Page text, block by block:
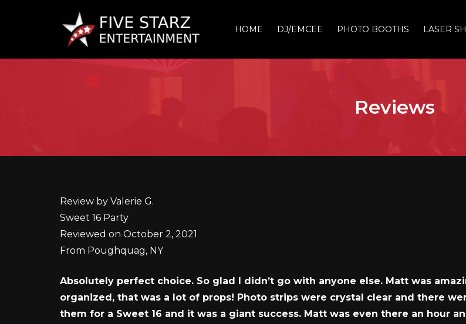
HOME DJ/EMCEE PHOTO BOOTHS LASER
Reviews
Review by Valerie G.
Sweet 16 Party
Reviewed on October 2, 2021
From Poughquag, NY
Absolutely perfect choice. So glad I didn’t go with anyone else. Matt was
organized, that was a lot of props! Photo strips were crystal clear and there
them for a Sweet 16 and it was a giant success. Matt was even there an hour